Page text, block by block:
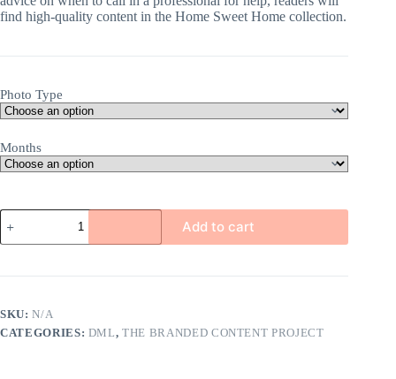
find high-quality content in the Home Sweet Home collection.
Photo Type
Months
Home
Sweet
Home
DML
Collection
Sponsorship
Add to cart
SKU:N/A
CATEGORIES: DML,THE BRANDED CONTENT PROJECT